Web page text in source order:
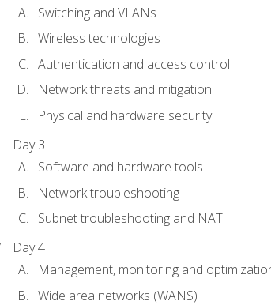
Switching and VLANs
Wireless technologies
Authentication and access control
Network threats and mitigation
Physical and hardware security
Day 3
Software and hardware tools
Network troubleshooting
Subnet troubleshooting and NAT
Day 4
Management, monitoring and
Wide area networks (WANS)